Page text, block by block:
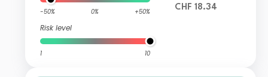
-50% 0% +50%
Risk level
1 10
CHF 18.34